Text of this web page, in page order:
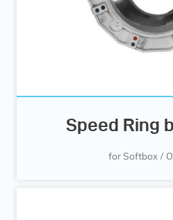
Speed Ring
for Softbox /